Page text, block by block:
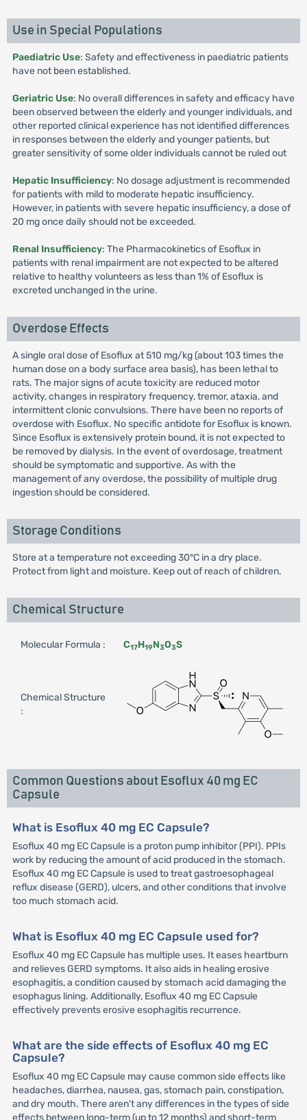
Use in Special Populations
Paediatric Use: Safety and effectiveness in paediatric patients
have not been established.
Geriatric Use: No overall differences in safety and efficacy have
been observed between the elderly and younger individuals, and
other reported clinical experience has not identified differences
in responses between the elderly and younger patients, but
greater sensitivity of some older individuals cannot be ruled out
Hepatic Insufficiency: No dosage adjustment is recommended
for patients with mild to moderate hepatic insufficiency.
However, in patients with severe hepatic insufficiency, a dose of
20 mg once daily should not be exceeded.
Renal Insufficiency: The Pharmacokinetics of Esoflux in
patients with renal impairment are not expected to be altered
relative to healthy volunteers as less than 1% of Esoflux is
excreted unchanged in the urine.
Overdose Effects
A single oral dose of Esoflux at 510 mg/kg (about 103 times the
human dose on a body surface area basis), has been lethal to
rats. The major signs of acute toxicity are reduced motor
activity, changes in respiratory frequency, tremor, ataxia, and
intermittent clonic convulsions. There have been no reports of
overdose with Esoflux. No specific antidote for Esoflux is known.
Since Esoflux is extensively protein bound, it is not expected to
be removed by dialysis. In the event of overdosage, treatment
should be symptomatic and supportive. As with the
management of any overdose, the possibility of multiple drug
ingestion should be considered.
Storage Conditions
Store at a temperature not exceeding 30°C in a dry place.
Protect from light and moisture. Keep out of reach of children.
Chemical Structure
Molecular Formula : C17H19N3O3S
Chemical Structure
:
Common Questions about Esoflux 40 mg EC
Capsule
What is Esoflux 40 mg EC Capsule?
Esoflux 40 mg EC Capsule is a proton pump inhibitor (PPI). PPIs
work by reducing the amount of acid produced in the stomach.
Esoflux 40 mg EC Capsule is used to treat gastroesophageal
reflux disease (GERD), ulcers, and other conditions that involve
too much stomach acid.
What is Esoflux 40 mg EC Capsule used for?
Esoflux 40 mg EC Capsule has multiple uses. It eases heartburn
and relieves GERD symptoms. It also aids in healing erosive
esophagitis, a condition caused by stomach acid damaging the
esophagus lining. Additionally, Esoflux 40 mg EC Capsule
effectively prevents erosive esophagitis recurrence.
What are the side effects of Esoflux 40 mg EC
Capsule?
Esoflux 40 mg EC Capsule may cause common side effects like
headaches, diarrhea, nausea, gas, stomach pain, constipation,
and dry mouth. There aren't any differences in the types of side